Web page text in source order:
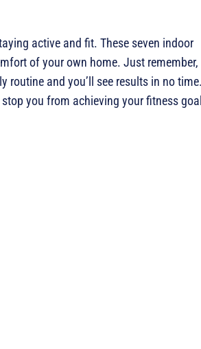
active and fit. These seven indoor
of your own home. Just remember,
routine and you’ll see results in no time.
stop you from achieving your fitness